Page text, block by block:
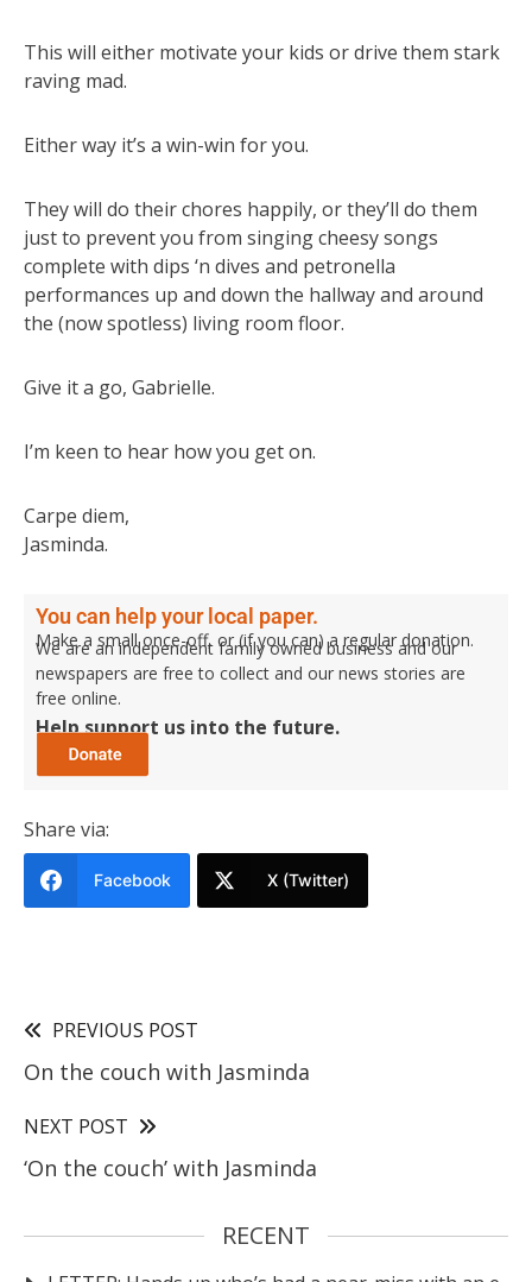
This will either motivate your kids or drive them stark
raving mad.
Either way it’s a win-win for you.
They will do their chores happily, or they’ll do them
just to prevent you from singing cheesy songs
complete with dips ‘n dives and petronella
performances up and down the hallway and around
the (now spotless) living room floor.
Give it a go, Gabrielle.
I’m keen to hear how you get on.
Carpe diem,
Jasminda.
You can help your local paper.
Make a small once-off, or (if you can) a regular donation.
We are an independent family owned business and our
newspapers are free to collect and our news stories are
free online.
Help support us into the future.
Share via:
Facebook X (Twitter)
PREVIOUS POST
On the couch with Jasminda
NEXT POST
‘On the couch’ with Jasminda
RECENT